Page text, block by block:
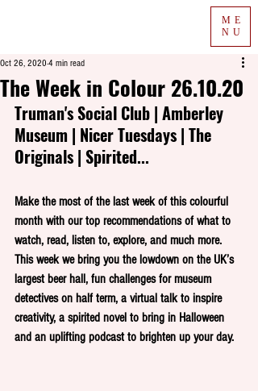
ME
NU
The Week in Colour 26.10.20
Oct 26, 2020 4 min read
Truman's Social Club | Amberley
Museum | Nicer Tuesdays | The
Originals | Spirited...
Make the most of the last week of this colourful
month with our top recommendations of what to
watch, read, listen to, explore, and much more.
This week we bring you the lowdown on the UK’s
largest beer hall, fun challenges for museum
detectives on half term, a virtual talk to inspire
creativity, a spirited novel to bring in Halloween
and an uplifting podcast to brighten up your day.